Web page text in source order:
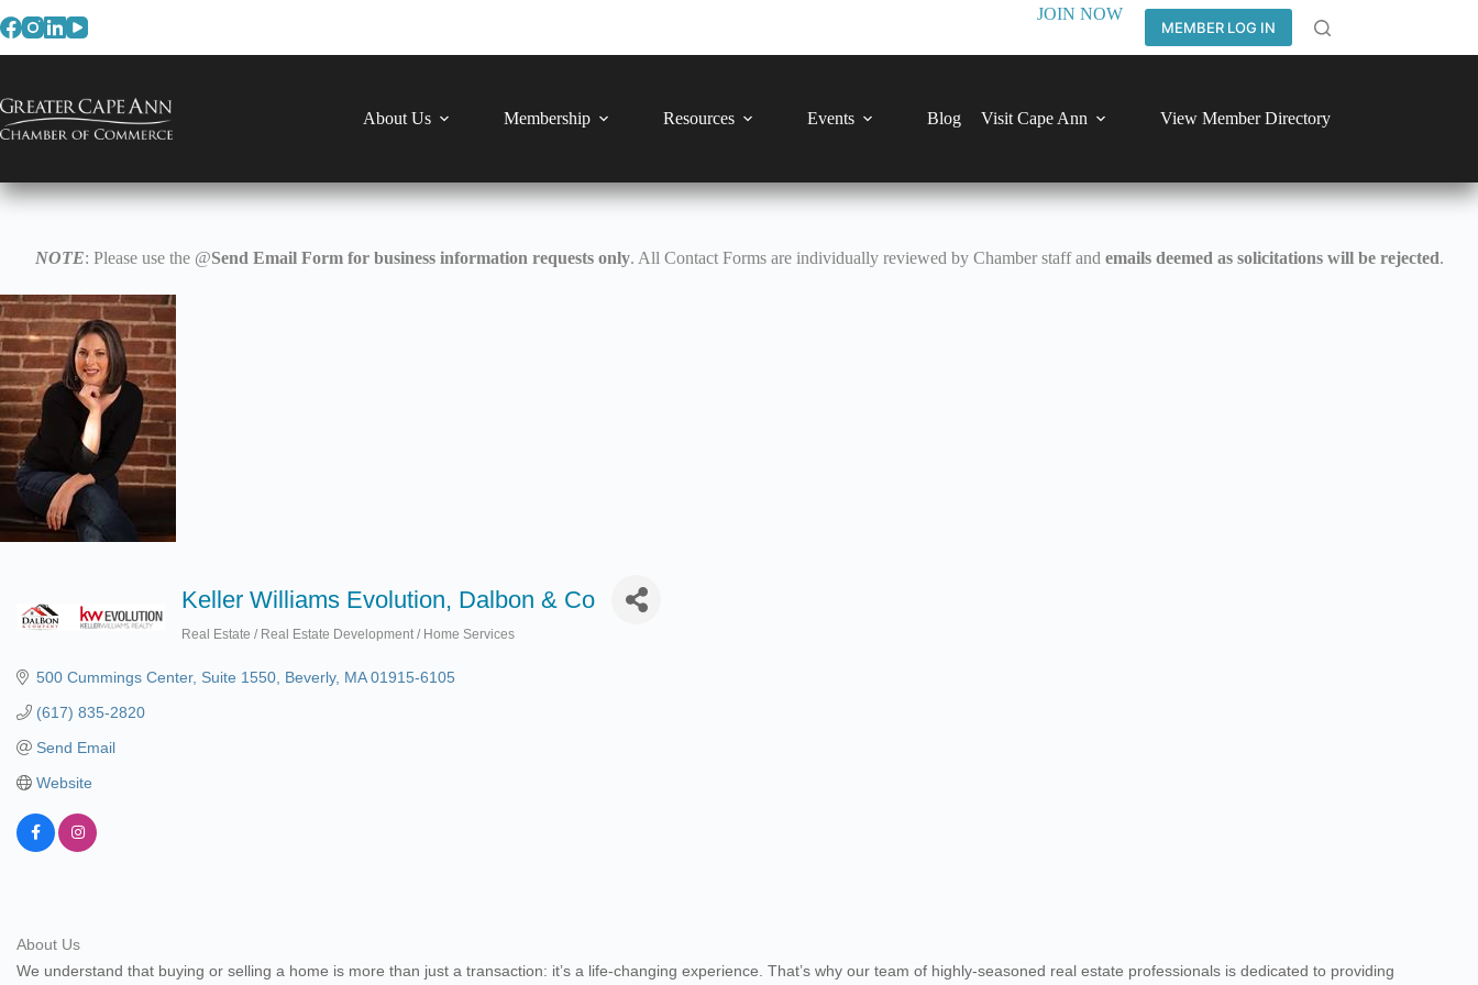
to
JOIN NOW
MEMBER LOG IN
About Us Membership Resources Events Blog Visit Cape Ann View Member Directory
NOTE: Please use the @Send Email Form for business information requests only. All Contact Forms are individually reviewed by Chamber staff and emails deemed as solicitations will be rejected.
Keller Williams Evolution, Dalbon & Co
Real Estate / Real Estate Development / Home Services
500 Cummings Center, Suite 1550 Beverly MA 01915-6105
(617) 835-2820
Send Email
Website
About Us
We understand that buying or selling a home is more than just a transaction: it’s a life-changing experience. That’s why our team of highly-seasoned real estate professionals is dedicated to providing